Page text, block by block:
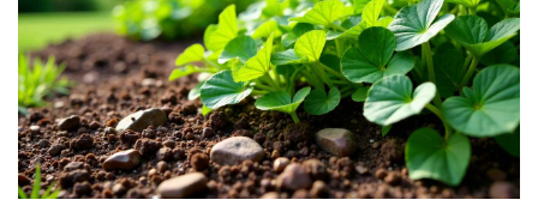
Our
Newsletter